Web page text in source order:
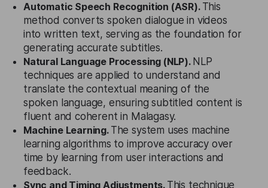
Automatic Speech Recognition (ASR). This
method converts spoken dialogue in videos
into written text, serving as the foundation for
generating accurate subtitles.
Natural Language Processing (NLP). NLP
techniques are applied to understand and
translate the contextual meaning of the
spoken language, ensuring subtitled content is
fluent and coherent in Malagasy.
Machine Learning. The system uses machine
learning algorithms to improve accuracy over
time by learning from user interactions and
feedback.
Sync and Timing Adjustments. This technique